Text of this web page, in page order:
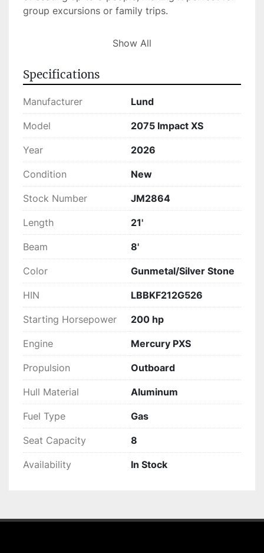
group excursions or family trips.
This model, with the hull identification number
convenience and accessibility for refueling. The
2075 Impact XS is currently available in stock
for those eager to jumpstart their fishing
Show All
Specifications
Manufacturer Lund
Model 2075 Impact XS
Year 2026
Condition New
Stock Number JM2864
Length 21'
Beam 8'
Color Gunmetal/Silver Stone
HIN LBBKF212G526
Starting Horsepower 200 hp
Engine Mercury PXS
Propulsion Outboard
Hull Material Aluminum
Fuel Type Gas
Seat Capacity 8
Availability In Stock